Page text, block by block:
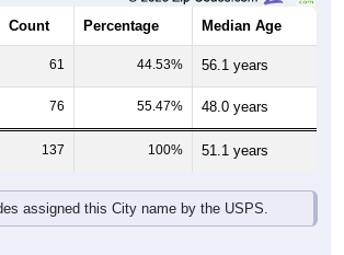
Count Percentage Median Age
61 44.53% 56.1 years
76 55.47% 48.0 years
137 100% 51.1 years
assigned this City name by the USPS.